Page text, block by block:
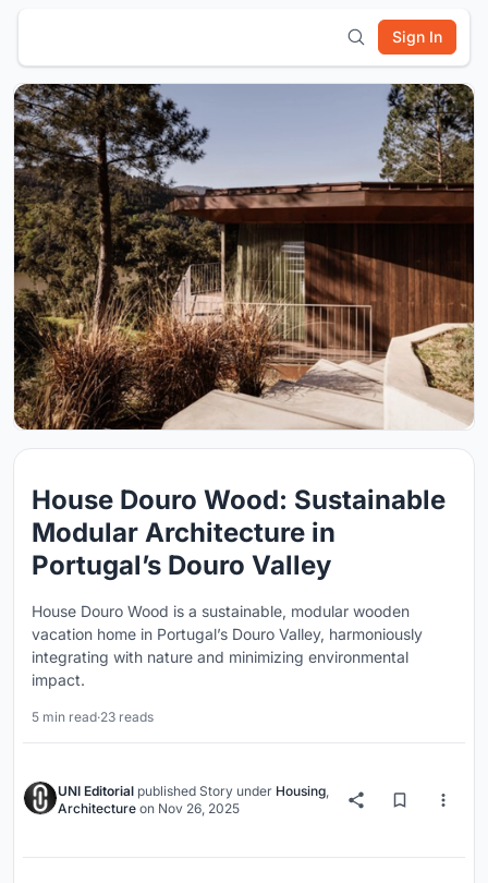
Sign In
House Douro Wood: Sustainable
Modular Architecture in
Portugal’s Douro Valley
House Douro Wood is a sustainable, modular wooden
vacation home in Portugal’s Douro Valley, harmoniously
integrating with nature and minimizing environmental
impact.
5 min read·23 reads
UNI Editorial published Story under Housing
Architecture on Nov 26, 2025